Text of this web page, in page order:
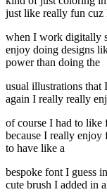
just like really fun cuz
when I work digitally
enjoy doing designs
power than doing the
usual illustrations
again I really really
of course I had to like
because I really enjoy
to have like a
bespoke font I guess
cute brush I added in